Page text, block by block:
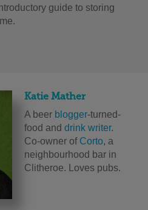
guide to storing
Katie Mather
A beer blogger-turned-
food and drink writer.
Co-owner of Corto, a
neighbourhood bar in
Clitheroe. Loves pubs.